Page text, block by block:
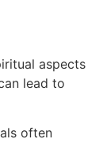
aspects
lead to
often